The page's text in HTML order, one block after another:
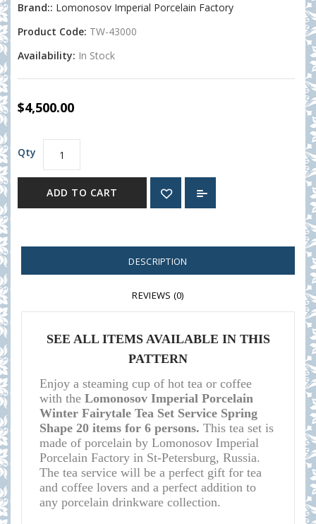
Brand:: Lomonosov Imperial Porcelain Factory
Product Code: TW-43000
Availability: In Stock
$4,500.00
Qty
ADD TO CART
DESCRIPTION
REVIEWS (0)
SEE ALL ITEMS AVAILABLE IN THIS
PATTERN
Enjoy a steaming cup of hot tea or coffee
with the Lomonosov Imperial Porcelain
Winter Fairytale Tea Set Service Spring
Shape 20 items for 6 persons. This tea set is
made of porcelain by Lomonosov Imperial
Porcelain Factory in St-Petersburg, Russia.
The tea service will be a perfect gift for tea
and coffee lovers and a perfect addition to
any porcelain drinkware collection.